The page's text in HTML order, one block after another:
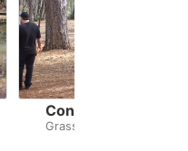
Condon Park
Grass Valley, CA